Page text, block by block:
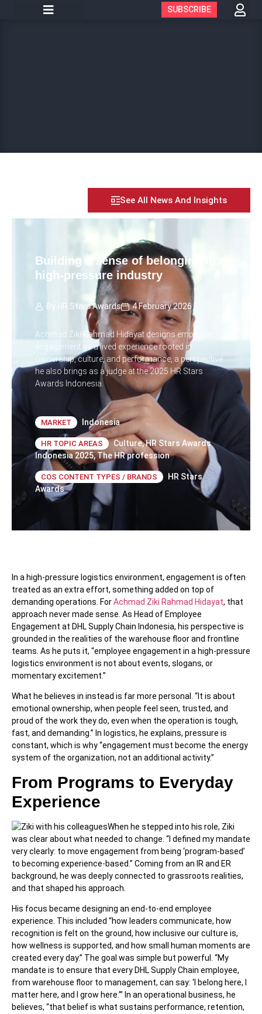
SUBSCRIBE
See All News And Insights
Building a sense of belonging in a
high-pressure industry
By HR Stars Awards 4 February 2026
Achmad Ziki Rahmad Hidayat designs employee
engagement as a lived experience rooted in
ownership, culture, and performance, a perspective
he also brings as a judge at the 2025 HR Stars
Awards Indonesia.
MARKET Indonesia
HR TOPIC AREAS Culture,HR Stars Awards
Indonesia 2025,The HR profession
COS CONTENT TYPES / BRANDS
HR Stars
Awards
In a high-pressure logistics environment, engagement is often
treated as an extra effort, something added on top of
demanding operations. ForAchmad Ziki Rahmad Hidayat, that
approach never made sense. As Head of Employee
Engagement at DHL Supply Chain Indonesia, his perspective is
grounded in the realities of the warehouse floor and frontline
teams. As he puts it, “employee engagement in a high-pressure
logistics environment is not about events, slogans, or
momentary excitement.”
What he believes in instead is far more personal. “It is about
emotional ownership, when people feel seen, trusted, and
proud of the work they do, even when the operation is tough,
fast, and demanding.” In logistics, he explains, pressure is
constant, which is why “engagement must become the energy
system of the organization, not an additional activity.”
From Programs to Everyday
Experience
When he stepped into his role, Ziki
was clear about what needed to change. “I defined my mandate
very clearly: to move engagement from being ‘program-based’
to becoming experience-based.” Coming from an IR and ER
background, he was deeply connected to grassroots realities,
and that shaped his approach.
His focus became designing an end-to-end employee
experience. This included “how leaders communicate, how
recognition is felt on the ground, how inclusive our culture is,
how wellness is supported, and how small human moments are
created every day.” The goal was simple but powerful. “My
mandate is to ensure that every DHL Supply Chain employee,
from warehouse floor to management, can say: ‘I belong here, I
matter here, and I grow here.’” In an operational business, he
believes, “that belief is what sustains performance, retention,